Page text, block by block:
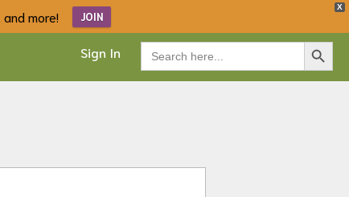
X
more! JOIN
Sign In Search
for:
Search Button